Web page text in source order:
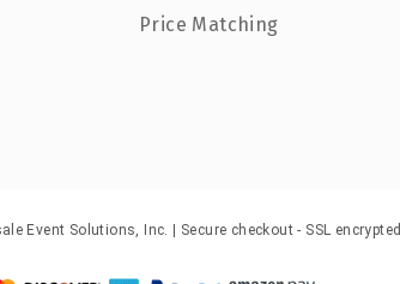
Price Matching
Event Solutions, Inc. | Secure checkout - SSL encrypted